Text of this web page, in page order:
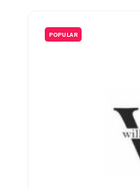
POPULAR